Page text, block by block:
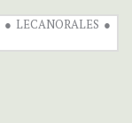
LECANORALES